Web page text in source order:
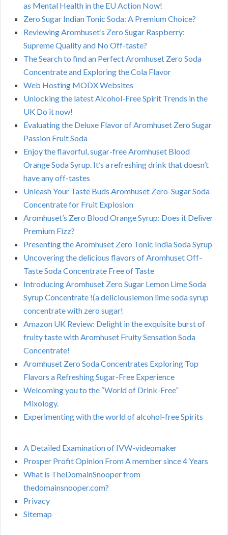
as Mental Health in the EU Action Now!
Zero Sugar Indian Tonic Soda: A Premium Choice?
Reviewing Aromhuset’s Zero Sugar Raspberry:
Supreme Quality and No Off-taste?
The Search to find an Perfect Aromhuset Zero Soda
Concentrate and Exploring the Cola Flavor
Web Hosting MODX Websites
Unlocking the latest Alcohol-Free Spirit Trends in the
UK Do it now!
Evaluating the Deluxe Flavor of Aromhuset Zero Sugar
Passion Fruit Soda
Enjoy the flavorful, sugar-free Aromhuset Blood
Orange Soda Syrup. It’s a refreshing drink that doesn’t
have any off-tastes
Unleash Your Taste Buds Aromhuset Zero-Sugar Soda
Concentrate for Fruit Explosion
Aromhuset’s Zero Blood Orange Syrup: Does it Deliver
Premium Fizz?
Presenting the Aromhuset Zero Tonic India Soda Syrup
Uncovering the delicious flavors of Aromhuset Off-
Taste Soda Concentrate Free of Taste
Introducing Aromhuset Zero Sugar Lemon Lime Soda
Syrup Concentrate !(a deliciouslemon lime soda syrup
concentrate with zero sugar!
Amazon UK Review: Delight in the exquisite burst of
fruity taste with Aromhuset Fruity Sensation Soda
Concentrate!
Aromhuset Zero Soda Concentrates Exploring Top
Flavors a Refreshing Sugar-Free Experience
Welcoming you to the “World of Drink-Free”
Mixology.
Experimenting with the world of alcohol-free Spirits
A Detailed Examination of IVW-videomaker
Prosper Profit Opinion From A member since 4 Years
What is TheDomainSnooper from
thedomainsnooper.com?
Privacy
Sitemap